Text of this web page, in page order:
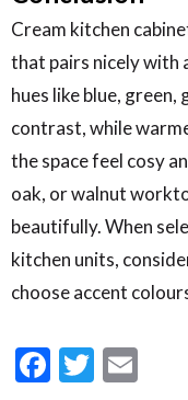
Cream kitchen
that pairs nicely with
hues like blue,
contrast, while
the space feel cosy
oak, or walnut
beautifully. When
kitchen units,
choose accent
Facebook
Twitter